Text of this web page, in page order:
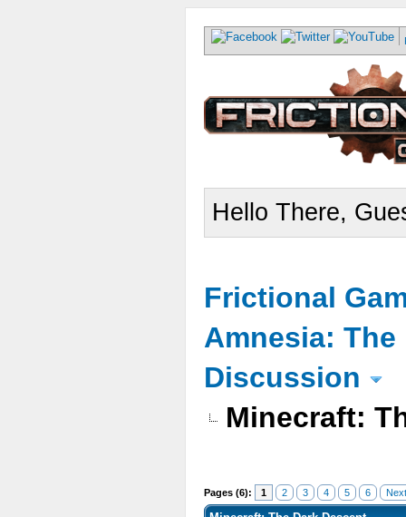
Hello There,
Frictional
Amnesia: The
Discussion
Minecraft:
Pages (6): 1 2 3 4 5 6